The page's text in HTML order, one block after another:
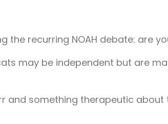
recurring NOAH debate: are
may be independent but are
and something therapeutic